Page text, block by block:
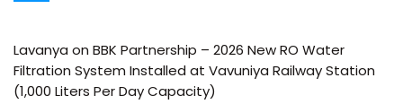
Lavanya on BBK Partnership – 2026 New RO Water
Filtration System Installed at Vavuniya Railway Station
(1,000 Liters Per Day Capacity)